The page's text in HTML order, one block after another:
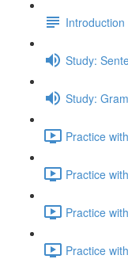
Study:
Study:
Practice
Practice
Practice
Practice